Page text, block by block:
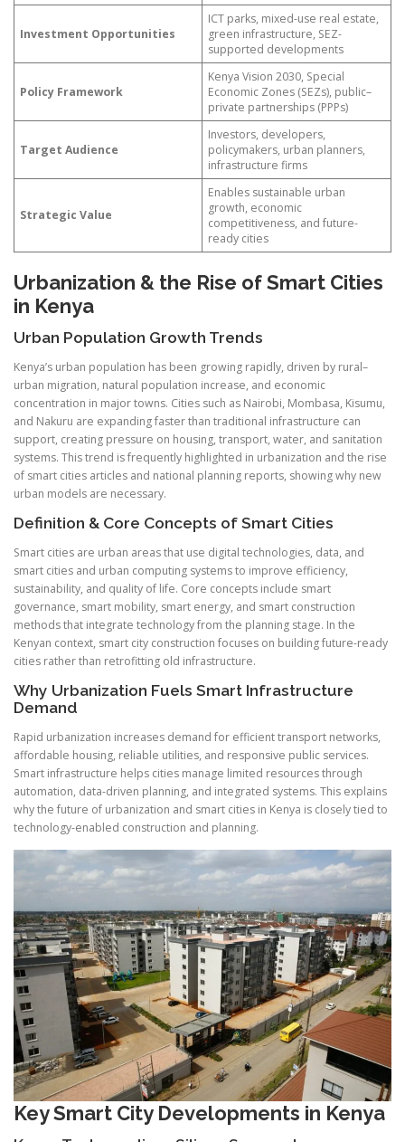
Investment Opportunities
ICT parks, mixed-use real estate,
green infrastructure, SEZ-
supported developments
Policy Framework
Kenya Vision 2030, Special
Economic Zones (SEZs), public–
private partnerships (PPPs)
Target Audience
Investors, developers,
policymakers, urban planners,
infrastructure firms
Strategic Value
Enables sustainable urban
growth, economic
competitiveness, and future-
ready cities
Urbanization & the Rise of Smart Cities
in Kenya
Urban Population Growth Trends
Kenya’s urban population has been growing rapidly, driven by rural–
urban migration, natural population increase, and economic
concentration in major towns. Cities such as Nairobi, Mombasa, Kisumu,
and Nakuru are expanding faster than traditional infrastructure can
support, creating pressure on housing, transport, water, and sanitation
systems. This trend is frequently highlighted in urbanization and the rise
of smart cities articles and national planning reports, showing why new
urban models are necessary.
Definition & Core Concepts of Smart Cities
Smart cities are urban areas that use digital technologies, data, and
smart cities and urban computing systems to improve efficiency,
sustainability, and quality of life. Core concepts include smart
governance, smart mobility, smart energy, and smart construction
methods that integrate technology from the planning stage. In the
Kenyan context, smart city construction focuses on building future-ready
cities rather than retrofitting old infrastructure.
Why Urbanization Fuels Smart Infrastructure
Demand
Rapid urbanization increases demand for efficient transport networks,
affordable housing, reliable utilities, and responsive public services.
Smart infrastructure helps cities manage limited resources through
automation, data-driven planning, and integrated systems. This explains
why the future of urbanization and smart cities in Kenya is closely tied to
technology-enabled construction and planning.
Key Smart City Developments in Kenya